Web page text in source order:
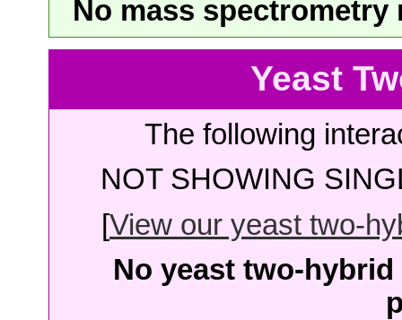
No mass
Yeast
The following
NOT SHOWING
[View our yeast two-
No yeast two-